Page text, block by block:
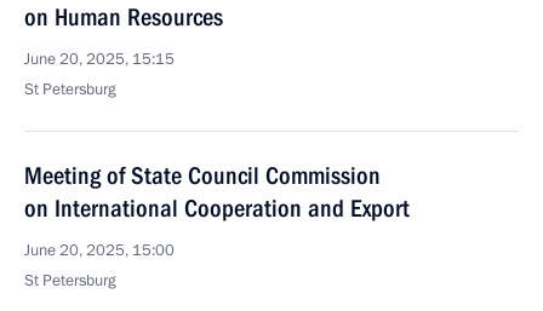
on Human Resources
June 20, 2025, 15:15
St Petersburg
Meeting of State Council Commission
on International Cooperation and Export
June 20, 2025, 15:00
St Petersburg